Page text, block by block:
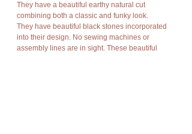
They have a beautiful earthy natural cut
combining both a classic and funky look.
They have beautiful black stones incorporated
into their design. No sewing machines or
assembly lines are in sight. These beautiful